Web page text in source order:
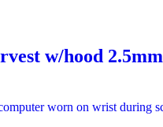
w/hood 2.5mm